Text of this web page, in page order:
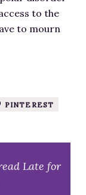
to the
to mourn
PINTEREST
Late for